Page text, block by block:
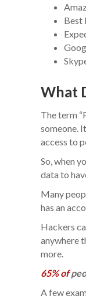
Best
What
The term
someone.
access to
So, when
data to
Many
has an
Hackers
anywhere
more.
65% of
A few